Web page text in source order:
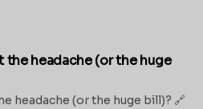
headache (or the huge
headache (or the huge bill)? 🔗